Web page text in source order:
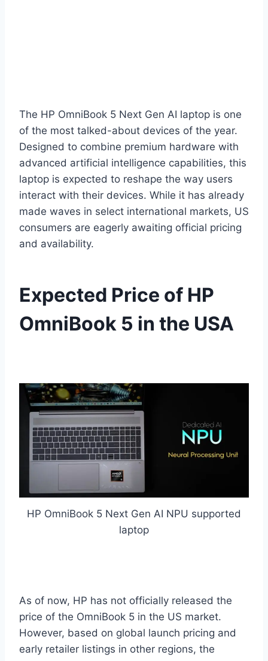
The HP OmniBook 5 Next Gen AI laptop is one
of the most talked-about devices of the year.
Designed to combine premium hardware with
advanced artificial intelligence capabilities, this
laptop is expected to reshape the way users
interact with their devices. While it has already
made waves in select international markets, US
consumers are eagerly awaiting official pricing
and availability.
Expected Price of HP
OmniBook 5 in the USA
HP OmniBook 5 Next Gen AI NPU supported
laptop
As of now, HP has not officially released the
price of the OmniBook 5 in the US market.
However, based on global launch pricing and
early retailer listings in other regions, the